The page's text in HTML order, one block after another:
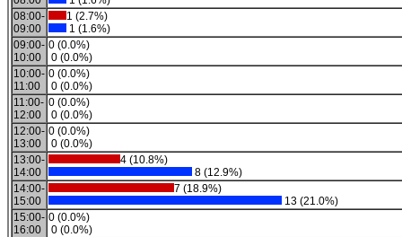
08:00-
09:00
1 (2.7%)
1 (1.6%)
09:00-
10:00
0 (0.0%)
0 (0.0%)
10:00-
11:00
0 (0.0%)
0 (0.0%)
11:00-
12:00
0 (0.0%)
0 (0.0%)
12:00-
13:00
0 (0.0%)
0 (0.0%)
13:00-
14:00
4 (10.8%)
8 (12.9%)
14:00-
15:00
7 (18.9%)
13 (21.0%)
15:00-
16:00
0 (0.0%)
0 (0.0%)